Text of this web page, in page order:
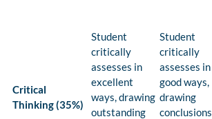
Critical
Thinking (35%)
Student
critically
assesses in
excellent
ways, drawing
outstanding
Student
critically
assesses in
good ways,
drawing
conclusions